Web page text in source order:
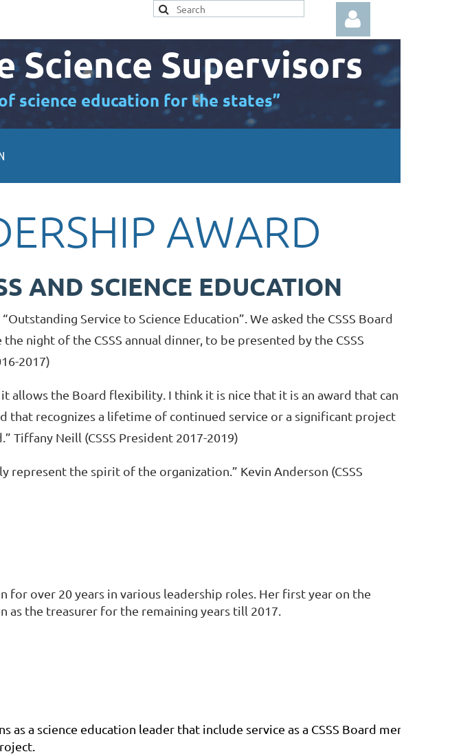
Science Supervisors
science education for the states”
AWARD
AND SCIENCE EDUCATION
Service to Science Education”. We asked the CSSS Board
night of the CSSS annual dinner, to be presented by the CSSS
2017)
allows the Board flexibility. I think it is nice that it is an award that can
that recognizes a lifetime of continued service or a significant project
Neill (CSSS President 2017-2019)
represent the spirit of the organization.” Kevin Anderson (CSSS
for over 20 years in various leadership roles. Her first year on the
as the treasurer for the remaining years till 2017.
as a science education leader that include service as a CSSS Board member,